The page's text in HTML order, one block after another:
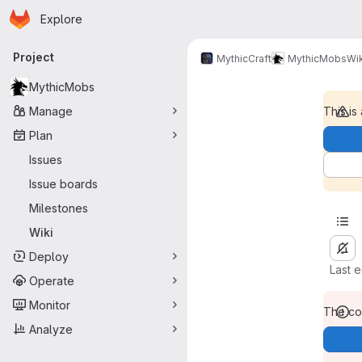
Skip to main content
Homepage
Explore
Primary navigation
Project
MythicMobs
Manage
Plan
Issues
Issue boards
Milestones
Wiki
Deploy
Operate
Monitor
Analyze
MythicCraft MythicMobs
This is
Last
The